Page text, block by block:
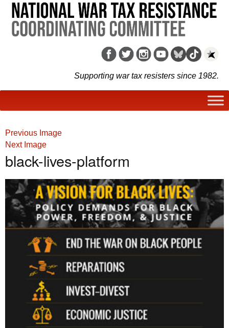
Supporting war tax resisters since 1982.
Previous Image
Next Image
black-lives-platform